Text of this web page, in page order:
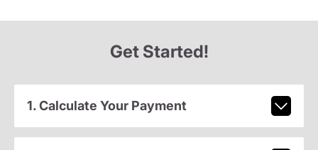
Get Started!
1. Calculate Your Payment